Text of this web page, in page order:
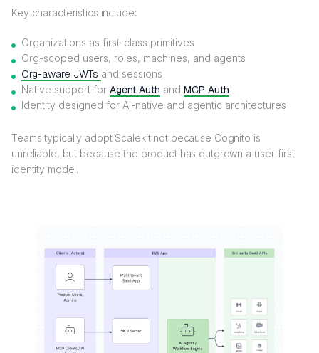
Key characteristics include:
Organizations as first-class primitives
Org-scoped users, roles, machines, and agents
Org-aware JWTs and sessions
Native support for Agent Auth and MCP Auth
Identity designed for AI-native and agentic architectures
Teams typically adopt Scalekit not because Cognito is
unreliable, but because the product has outgrown a user-first
identity model.